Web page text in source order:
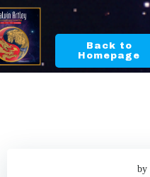
Back to
Homepage
by